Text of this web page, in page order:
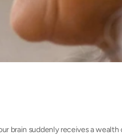
brain suddenly receives a